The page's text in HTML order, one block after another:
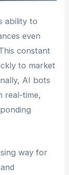
ability to
even
constant
to market
AI bots
real-time,
way for